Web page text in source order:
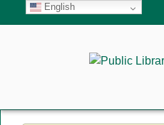
English